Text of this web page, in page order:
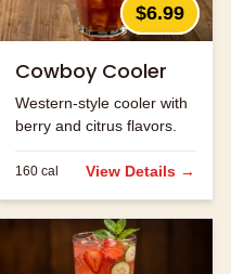
$6.99
Cowboy Cooler
Western-style cooler with
berry and citrus flavors.
160 cal View Details →